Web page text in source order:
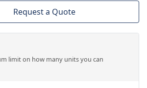
Request a Quote
limit on how many units you can